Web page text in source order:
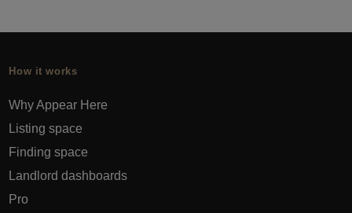
How it works
Why Appear Here
Listing space
Finding space
Landlord dashboards
Pro